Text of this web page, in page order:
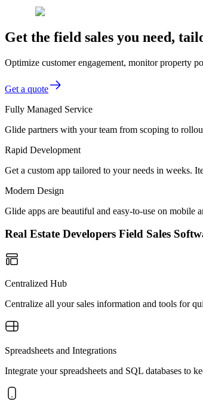
Get the field sales you need,
Optimize customer engagement, monitor property
Get a quote
Fully Managed Service
Glide partners with your team from scoping to
Rapid Development
Get a custom app tailored to your needs in weeks.
Modern Design
Glide apps are beautiful and easy-to-use on
Real Estate Developers Field Sales
Centralized Hub
Centralize all your sales information and tools for
Spreadsheets and Integrations
Integrate your spreadsheets and SQL databases to